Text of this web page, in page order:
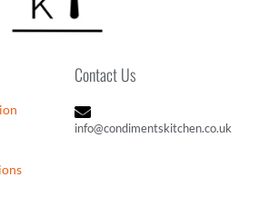
Contact Us
info@condimentskitchen.co.uk